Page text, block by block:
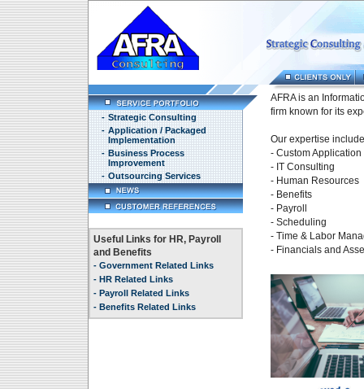
- Strategic Consulting
- Application / Packaged
Implementation
- Business Process
Improvement
- Outsourcing Services
Useful Links for HR, Payroll
and Benefits
- Government Related Links
- HR Related Links
- Payroll Related Links
- Benefits Related Links
AFRA is an
firm known for its
Our expertise
- Custom
- IT Consulting
- Human Resources
- Benefits
- Payroll
- Scheduling
- Time & Labor
- Financials and